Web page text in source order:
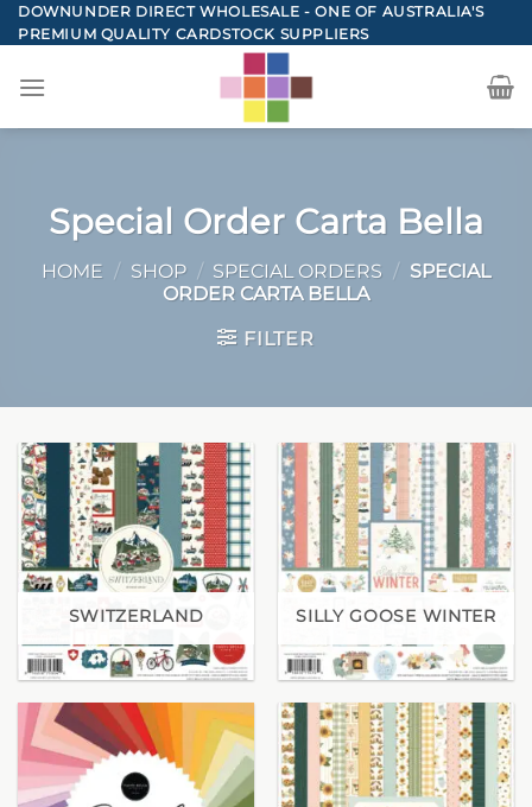
Skip
to
DOWNUNDER DIRECT WHOLESALE - ONE OF AUSTRALIA'S
PREMIUM QUALITY CARDSTOCK SUPPLIERS
Special Order Carta Bella
HOME / SHOP / SPECIAL ORDERS / SPECIAL
ORDER CARTA BELLA
FILTER
SWITZERLAND SILLY GOOSE WINTER